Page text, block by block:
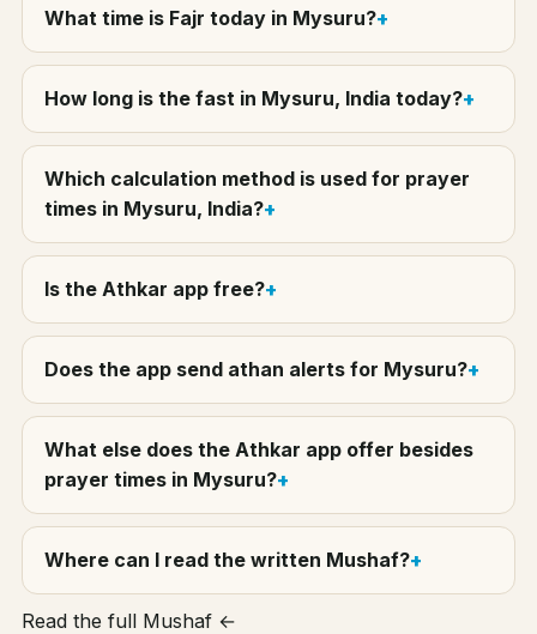
What time is Fajr today in Mysuru?
How long is the fast in Mysuru, India today?
Which calculation method is used for prayer
times in Mysuru, India?
Is the Athkar app free?
Does the app send athan alerts for Mysuru?
What else does the Athkar app offer besides
prayer times in Mysuru?
Where can I read the written Mushaf?
Read the full Mushaf ←